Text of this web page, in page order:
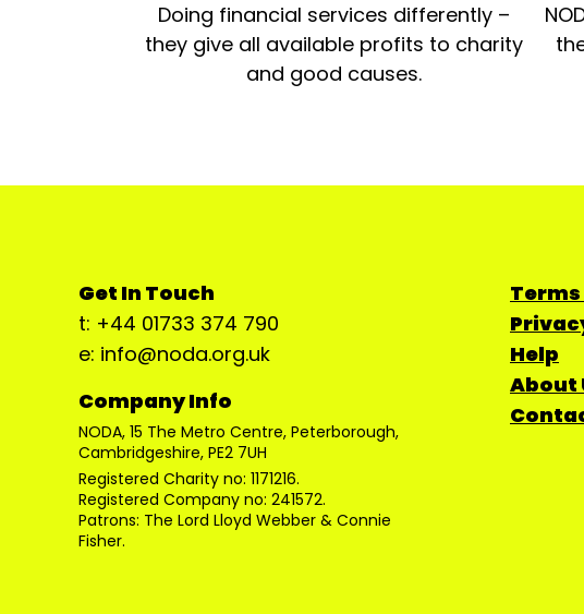
Doing financial services differently –
they give all available profits to charity
and good causes.
Get In Touch
t: +44 01733 374 790
e: info@noda.org.uk
Company Info
NODA, 15 The Metro Centre, Peterborough,
Cambridgeshire, PE2 7UH
Registered Charity no: 1171216.
Registered Company no: 241572.
Patrons: The Lord Lloyd Webber & Connie
Fisher.
Help
About